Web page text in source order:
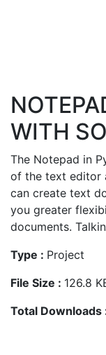
WITH
The Notepad in
of the text editor
can create text
you greater
documents.
Type : Project
File Size : 126.8
Total Downloads